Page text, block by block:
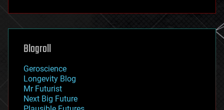
futurism
genetics
geoengineering
geography
geopolitics
governance
government
gravity
Blogroll
Geroscience
Longevity Blog
Mr Futurist
Next Big Future